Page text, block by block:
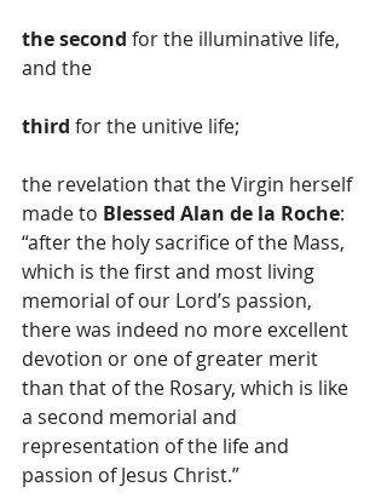
the second for the illuminative life,
and the
third for the unitive life;
the revelation that the Virgin herself
made to Blessed Alan de la Roche:
“after the holy sacrifice of the Mass,
which is the first and most living
memorial of our Lord’s passion,
there was indeed no more excellent
devotion or one of greater merit
than that of the Rosary, which is like
a second memorial and
representation of the life and
passion of Jesus Christ.”